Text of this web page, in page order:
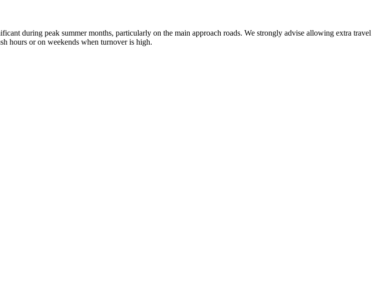
during peak summer months, particularly on the main approach roads. We strongly advise allowing extra travel
hours or on weekends when turnover is high.